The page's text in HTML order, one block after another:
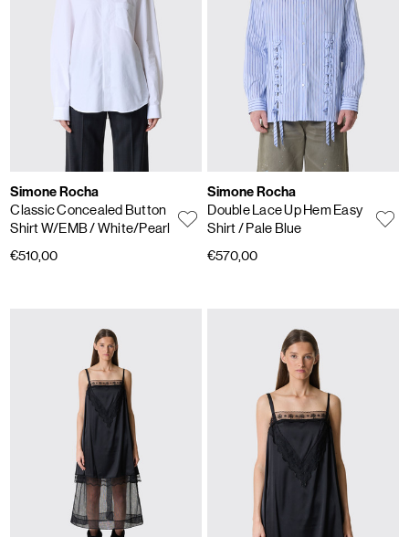
Simone Rocha
Classic Concealed Button
Shirt W/EMB/ White/Pearl
€510,00
Simone Rocha
Double Lace Up Hem Easy
Shirt/ Pale Blue
€570,00